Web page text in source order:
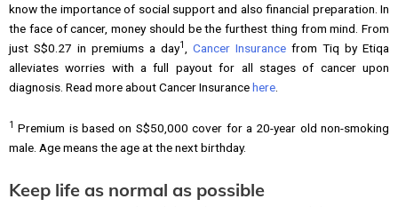
know the importance of social support and also financial preparation. In
the face of cancer, money should be the furthest thing from mind. From
just S$0.27 in premiums a day1 Cancer Insurance from Tiq by Etiqa
alleviates worries with a full payout for all stages of cancer upon
diagnosis. Read more about Cancer Insurancehere
1 Premium is based on S$50,000 cover for a 20-year old non-smoking
male. Age means the age at the next birthday.
Keep life as normal as possible